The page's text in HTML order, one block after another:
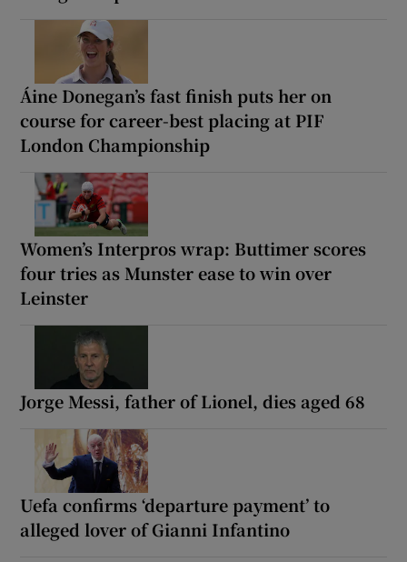
Áine Donegan’s fast finish puts her on
course for career-best placing at PIF
London Championship
Women’s Interpros wrap: Buttimer scores
four tries as Munster ease to win over
Leinster
Jorge Messi, father of Lionel, dies aged 68
Uefa confirms ‘departure payment’ to
alleged lover of Gianni Infantino